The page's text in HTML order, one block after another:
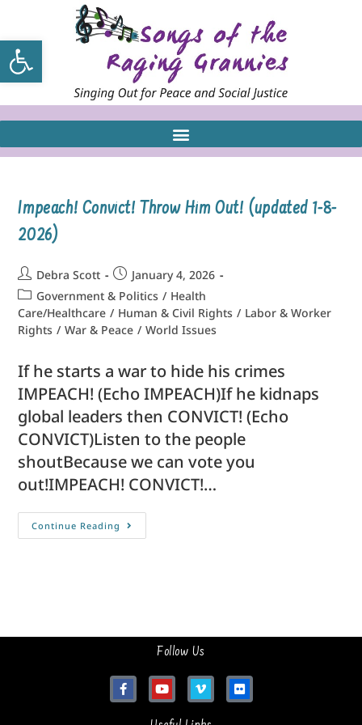
Open toolbar
Impeach! Convict! Throw Him Out! (updated 1-8-
2026)
Debra Scott
January 4, 2026
Government & Politics / Health
Care/Healthcare / Human & Civil Rights / Labor & Worker
Rights / War & Peace / World Issues
If he starts a war to hide his crimes
IMPEACH! (Echo IMPEACH)If he kidnaps
global leaders then CONVICT! (Echo
CONVICT)Listen to the people
shoutBecause we can vote you
out!IMPEACH! CONVICT!…
Continue Reading
Follow Us